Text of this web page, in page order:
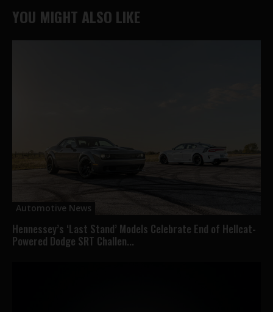
YOU MIGHT ALSO LIKE
Automotive News
Hennessey’s ‘Last Stand’ Models Celebrate End of Hellcat-
Powered Dodge SRT Challen...